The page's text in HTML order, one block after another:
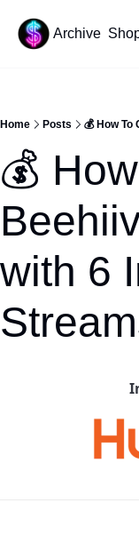
Resources
Start Your
Beehiiv
Tech Stack
Content
Archive
Home Posts 💰 How
💰
with 6